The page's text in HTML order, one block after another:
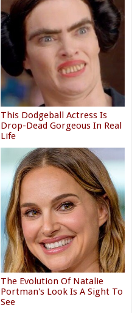
This Dodgeball Actress Is
Drop-Dead Gorgeous In Real
Life
The Evolution Of Natalie
Portman's Look Is A Sight To
See